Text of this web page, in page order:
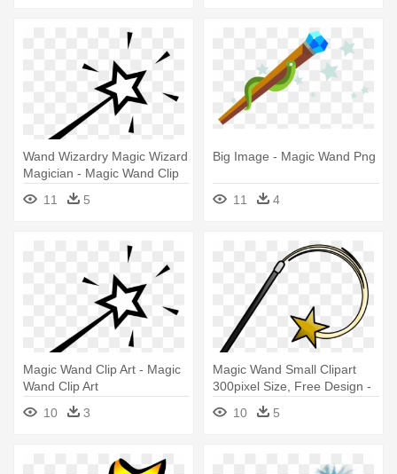
Wand Wizardry Magic Wizard
Magician - Magic Wand Clip
11 5
Big Image - Magic Wand Png
11 4
Magic Wand Clip Art - Magic
Wand Clip Art
10
3
Magic Wand Small Clipart
300pixel Size, Free Design -
Magic Wand Clipart
10 5